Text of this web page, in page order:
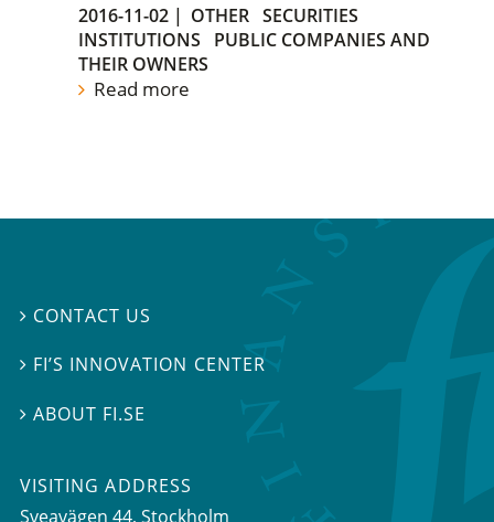
2016-11-02 | OTHER SECURITIES
INSTITUTIONS
PUBLIC COMPANIES AND
THEIR OWNERS
Read more
 CONTACT US
 FI’S INNOVATION CENTER
 ABOUT FI.SE
VISITING ADDRESS
Sveavägen 44, Stockholm